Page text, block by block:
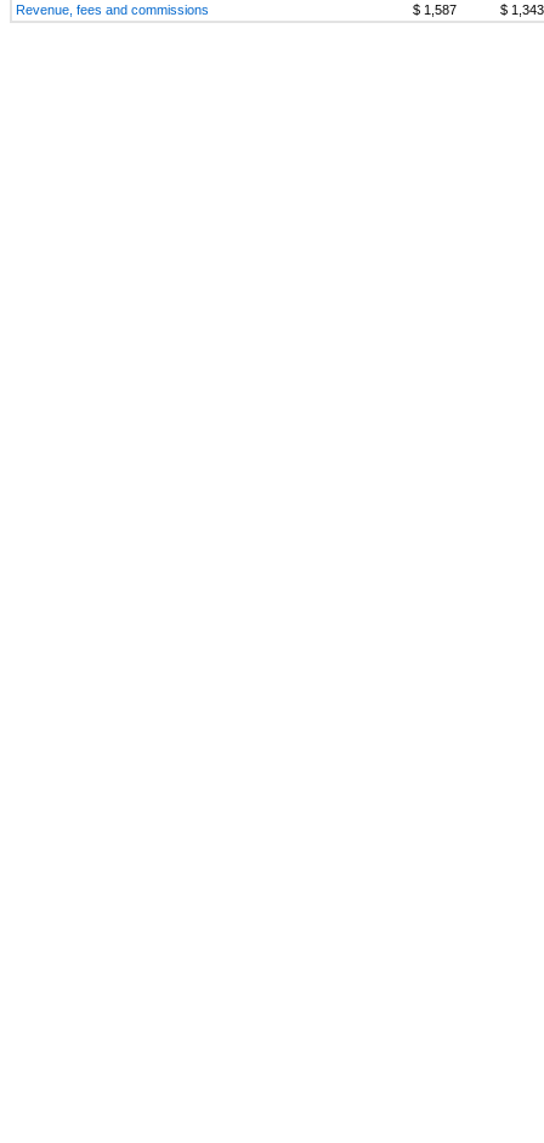
Revenue, fees and commissions
$ 1,587 $ 1,343